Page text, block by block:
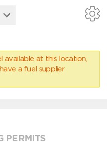
at this location,
a fuel supplier
PERMITS